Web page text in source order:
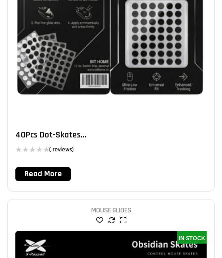
40Pcs Dot-Skates...
( reviews)
Read More
MOUSE GLIDES
IN STOCK